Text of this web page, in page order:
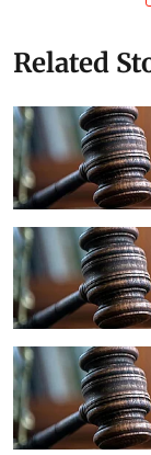
Related